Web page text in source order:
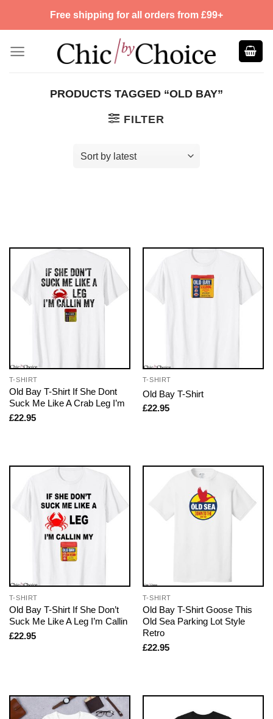
Free shipping for all orders from £99+
PRODUCTS TAGGED “OLD BAY”
FILTER
T-SHIRT
Old Bay T-Shirt If She Dont
Suck Me Like A Crab Leg I’m
£22.95
T-SHIRT
Old Bay T-Shirt
£22.95
T-SHIRT
Old Bay T-Shirt If She Don’t
Suck Me Like A Leg I’m Callin
£22.95
T-SHIRT
Old Bay T-Shirt Goose This
Old Sea Parking Lot Style
Retro
£22.95